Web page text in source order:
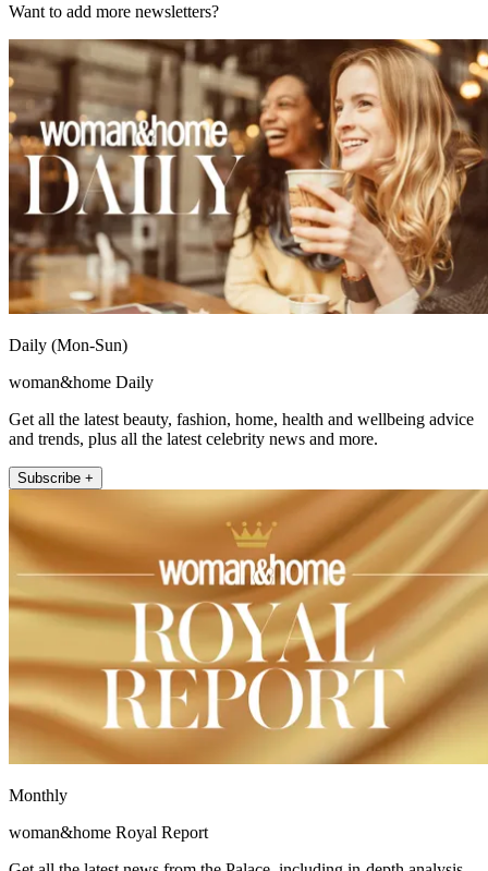
Want to add more newsletters?
Daily (Mon-Sun)
woman&home Daily
Get all the latest beauty, fashion, home, health and wellbeing advice
and trends, plus all the latest celebrity news and more.
Subscribe +
Monthly
woman&home Royal Report